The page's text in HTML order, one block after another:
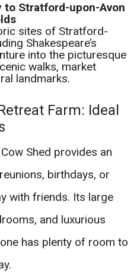
to Stratford-upon-Avon
sites of Stratford-
Shakespeare’s
into the picturesque
walks, market
landmarks.
Farm: Ideal
Shed provides an
birthdays, or
with friends. Its large
and luxurious
has plenty of room to